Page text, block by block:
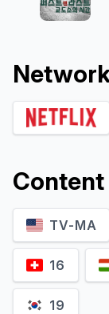
TV-MA
16
19